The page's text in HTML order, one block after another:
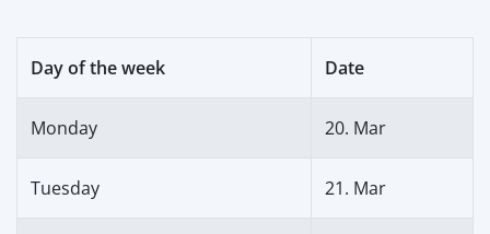
Day of the week Date
Monday 20. Mar
Tuesday 21. Mar